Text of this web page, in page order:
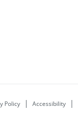
Policy Accessibility